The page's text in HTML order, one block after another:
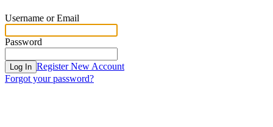
Username or Email
Password
Log In Register New Account
Forgot your password?